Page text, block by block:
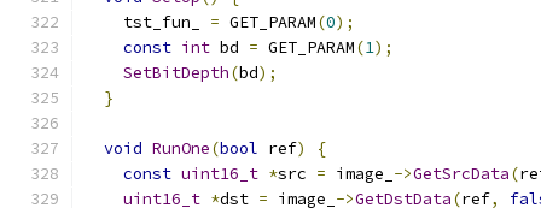
    tst_fun_
= GET_PARAM(0);
const int bd = GET_PARAM(1);
SetBitDepth(bd);
}
void RunOne(bool ref)
{
const uint16_t *src = image_ ->GetSrcData(
uint16_t *dst = image_ ->GetDstData(ref,